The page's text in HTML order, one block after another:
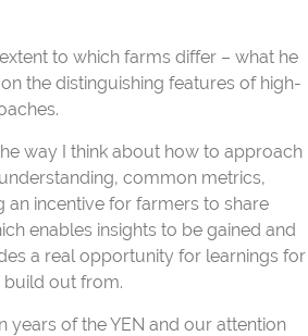
to which farms differ – what he
the distinguishing features of high-
way I think about how to approach
common metrics,
an incentive for farmers to share
enables insights to be gained and
a real opportunity for learnings for
build out from.
years of the YEN and our attention